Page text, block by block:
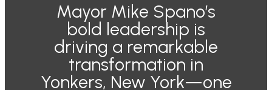
Mayor Mike Spano’s
bold leadership is
driving a remarkable
transformation in
Yonkers, New York—one